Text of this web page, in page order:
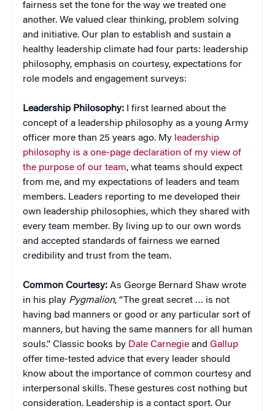
fairness set the tone for the way we treated one
another. We valued clear thinking, problem solving
and initiative. Our plan to establish and sustain a
healthy leadership climate had four parts: leadership
philosophy, emphasis on courtesy, expectations for
role models and engagement surveys:
Leadership Philosophy: I first learned about the
concept of a leadership philosophy as a young Army
officer more than 25 years ago. My leadership
philosophy is a one-page declaration of my view of
the purpose of our team, what teams should expect
from me, and my expectations of leaders and team
members. Leaders reporting to me developed their
own leadership philosophies, which they shared with
every team member. By living up to our own words
and accepted standards of fairness we earned
credibility and trust from the team.
Common Courtesy: As George Bernard Shaw wrote
in his play Pygmalion, “The great secret … is not
having bad manners or good or any particular sort of
manners, but having the same manners for all human
souls.” Classic books by Dale Carnegie and Gallup
offer time-tested advice that every leader should
know about the importance of common courtesy and
interpersonal skills. These gestures cost nothing but
consideration. Leadership is a contact sport. Our